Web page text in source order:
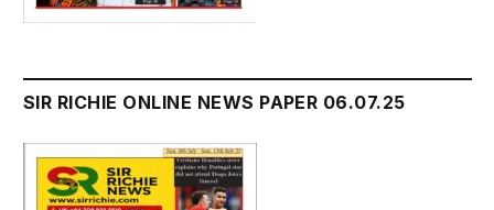
SIR RICHIE ONLINE NEWS PAPER 06.07.25